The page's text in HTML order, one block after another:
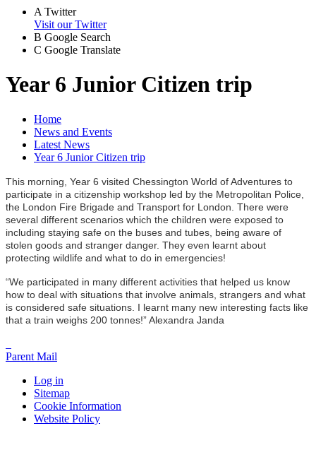
A Twitter
Visit our Twitter
B Google Search
C Google Translate
Year 6 Junior Citizen trip
Home
News and Events
Latest News
Year 6 Junior Citizen trip
This morning, Year 6 visited Chessington World of Adventures to
participate in a citizenship workshop led by the Metropolitan Police,
the London Fire Brigade and Transport for London. There were
several different scenarios which the children were exposed to
including staying safe on the buses and tubes, being aware of
stolen goods and stranger danger. They even learnt about
protecting wildlife and what to do in emergencies!
“We participated in many different activities that helped us know
how to deal with situations that involve animals, strangers and what
is considered safe situations. I learnt many new interesting facts like
that a train weighs 200 tonnes!” Alexandra Janda
Parent Mail
Log in
Sitemap
Cookie Information
Website Policy